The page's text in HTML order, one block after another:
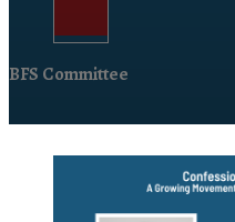
BFS Committee